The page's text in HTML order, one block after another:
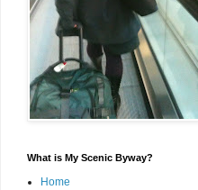
What is My Scenic Byway?
Home